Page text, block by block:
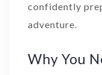
confidently
adventure.
Why You